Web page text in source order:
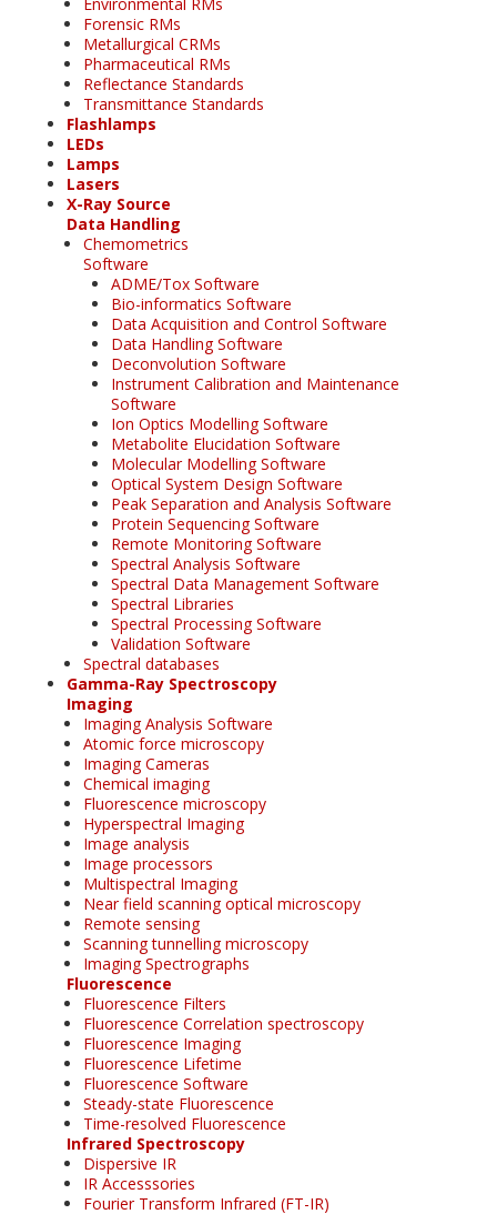
Forensic RMs
Metallurgical CRMs
Pharmaceutical RMs
Reflectance Standards
Transmittance Standards
Flashlamps
LEDs
Lamps
Lasers
X-Ray Source
Data Handling
Chemometrics
Software
ADME/Tox Software
Bio-informatics Software
Data Acquisition and Control Software
Data Handling Software
Deconvolution Software
Instrument Calibration and Maintenance
Software
Ion Optics Modelling Software
Metabolite Elucidation Software
Molecular Modelling Software
Optical System Design Software
Peak Separation and Analysis Software
Protein Sequencing Software
Remote Monitoring Software
Spectral Analysis Software
Spectral Data Management Software
Spectral Libraries
Spectral Processing Software
Validation Software
Spectral databases
Gamma-Ray Spectroscopy
Imaging
Imaging Analysis Software
Atomic force microscopy
Imaging Cameras
Chemical imaging
Fluorescence microscopy
Hyperspectral Imaging
Image analysis
Image processors
Multispectral Imaging
Near field scanning optical microscopy
Remote sensing
Scanning tunnelling microscopy
Imaging Spectrographs
Fluorescence
Fluorescence Filters
Fluorescence Correlation spectroscopy
Fluorescence Imaging
Fluorescence Lifetime
Fluorescence Software
Steady-state Fluorescence
Time-resolved Fluorescence
Infrared Spectroscopy
Dispersive IR
IR Accesssories
Fourier Transform Infrared (FT-IR)